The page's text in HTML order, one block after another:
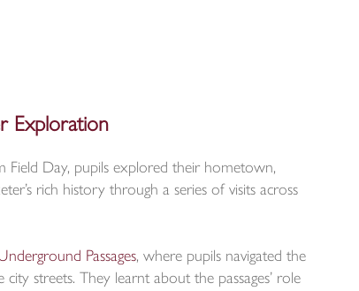
Exploration
Day, pupils explored their hometown,
rich history through a series of visits across
Passages, where pupils navigated the
streets. They learnt about the passages’ role